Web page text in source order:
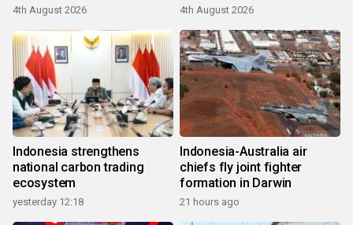
4th August 2026 4th August 2026
Indonesia strengthens
national carbon trading
ecosystem
yesterday 12:18
Indonesia-Australia air
chiefs fly joint fighter
formation in Darwin
21 hours ago